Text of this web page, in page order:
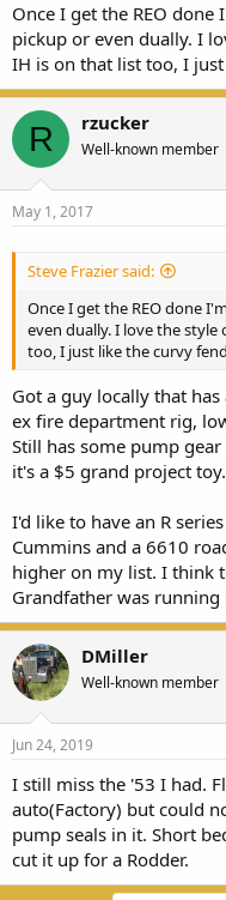
Once I get the REO
pickup or even dually. I
IH is on that list too, I
R rzucker
Well-known member
May 1, 2017
Steve Frazier said:
Once I get the REO done
even dually. I love the style
too, I just like the curvy
Got a guy locally that
ex fire department rig,
Still has some pump
it's a $5 grand project toy.
I'd like to have an R
Cummins and a 6610
higher on my list. I think
Grandfather was running
DMiller
Well-known member
Jun 24, 2019
I still miss the '53 I had.
auto(Factory) but could
pump seals in it. Short
cut it up for a Rodder.